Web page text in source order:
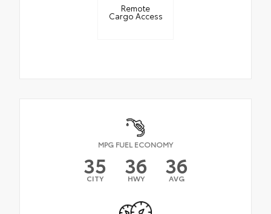
Remote
Cargo Access
MPG FUEL ECONOMY
35
CITY 36
HWY 36
AVG